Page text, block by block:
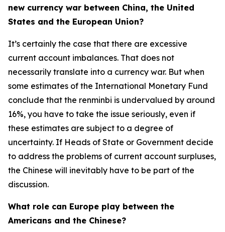
new currency war between China, the United
States and the European Union?
It’s certainly the case that there are excessive
current account imbalances. That does not
necessarily translate into a currency war. But when
some estimates of the International Monetary Fund
conclude that the renminbi is undervalued by around
16%, you have to take the issue seriously, even if
these estimates are subject to a degree of
uncertainty. If Heads of State or Government decide
to address the problems of current account surpluses,
the Chinese will inevitably have to be part of the
discussion.
What role can Europe play between the
Americans and the Chinese?